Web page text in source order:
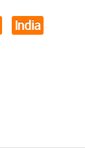
India